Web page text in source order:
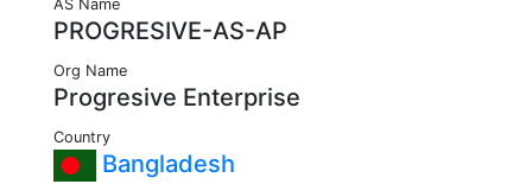
AS Name
PROGRESIVE-AS-AP
Org Name
Progresive Enterprise
Country
Bangladesh